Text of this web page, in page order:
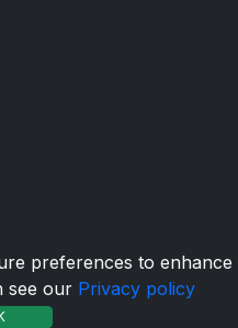
preferences to enhance
see our Privacy policy